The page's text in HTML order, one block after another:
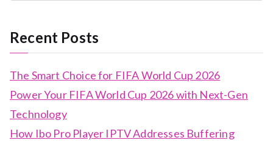
Recent Posts
The Smart Choice for FIFA World Cup 2026
Power Your FIFA World Cup 2026 with Next-Gen
Technology
How Ibo Pro Player IPTV Addresses Buffering